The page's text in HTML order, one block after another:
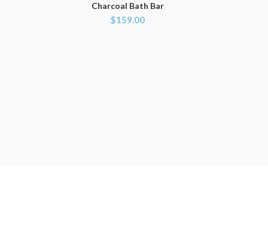
ADD TO CART
Charcoal Bath Bar
$159.00